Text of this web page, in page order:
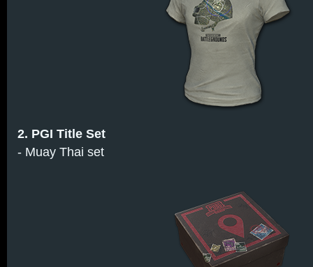
2. PGI Title Set
- Muay Thai set